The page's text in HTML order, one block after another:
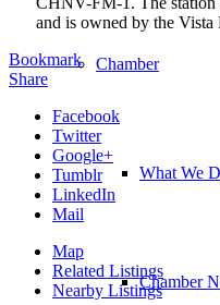
Chamber
What We
Chamber
and is owned by the Vista
Bookmark
Share
Facebook
Twitter
Google+
Tumblr
LinkedIn
Mail
Map
Related Listings
Nearby Listings